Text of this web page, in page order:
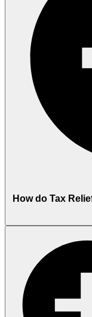
How do Tax